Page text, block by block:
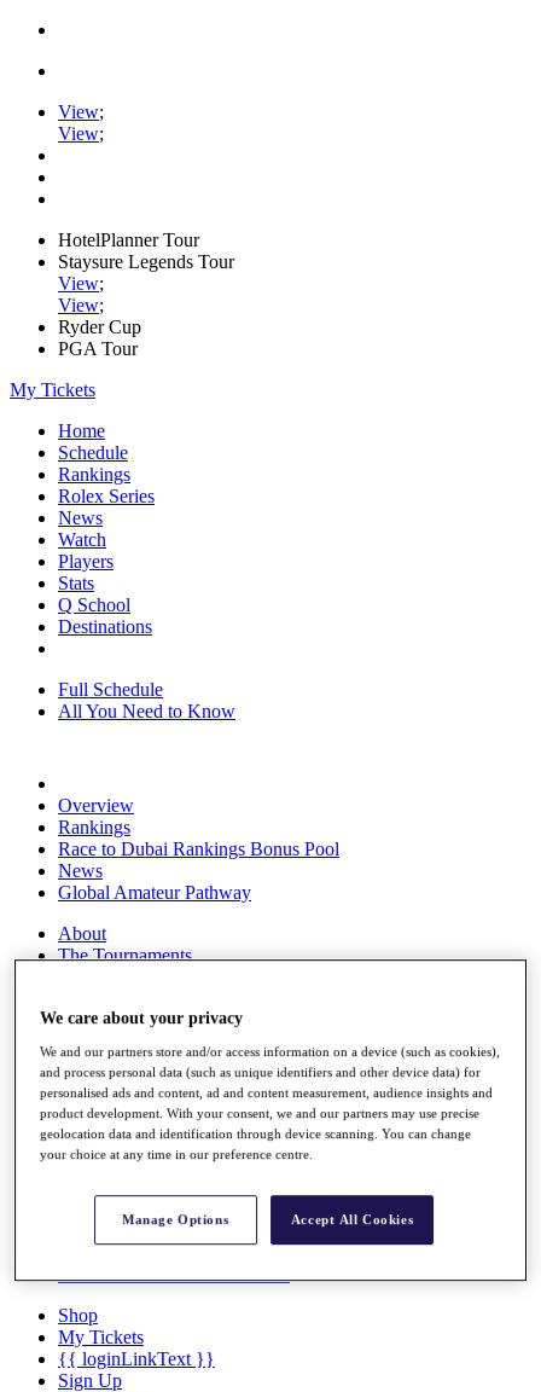
View;
View;
HotelPlanner Tour
Staysure Legends Tour
View;
View;
Ryder Cup
PGA Tour
My Tickets
Home
Schedule
Rankings
Rolex Series
News
Watch
Players
Stats
Q School
Destinations
Full Schedule
All You Need to Know
Overview
Rankings
Race to Dubai Rankings Bonus Pool
News
Global Amateur Pathway
About
The Tournaments
Articles
Videos
Discover Players
Exemption Categories
Records & Achievements
Career Money List
Shop
My Tickets
{{ loginLinkText }}
Sign Up
We care about your privacy
We and our partners store and/or access information on a device (such as cookies),
and process personal data (such as unique identifiers and other device data) for
personalised ads and content, ad and content measurement, audience insights and
product development. With your consent, we and our partners may use precise
geolocation data and identification through device scanning. You can change
your choice at any time in our preference centre.
Manage Options Accept All Cookies